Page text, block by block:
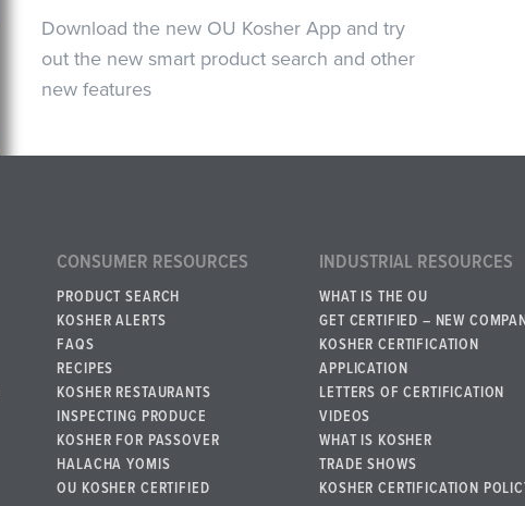
Download the new OU Kosher App and try
out the new smart product search and other
new features
CONSUMER RESOURCES
PRODUCT SEARCH
KOSHER ALERTS
FAQS
RECIPES
KOSHER RESTAURANTS
INSPECTING PRODUCE
KOSHER FOR PASSOVER
HALACHA YOMIS
OU KOSHER CERTIFIED
INDUSTRIAL RESOURCES
WHAT IS THE OU
GET CERTIFIED – NEW
KOSHER CERTIFICATION
APPLICATION
LETTERS OF CERTIFICATION
VIDEOS
WHAT IS KOSHER
TRADE SHOWS
KOSHER CERTIFICATION